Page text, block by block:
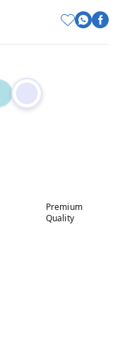
Premium
Quality